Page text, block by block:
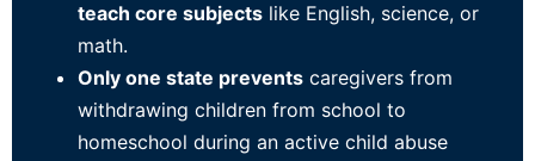
teach core subjects like English, science, or
math.
Only one state prevents caregivers from
withdrawing children from school to
homeschool during an active child abuse